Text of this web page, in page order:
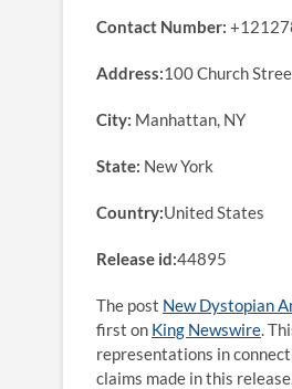
Contact Number:
Address:100 Church
City: Manhattan, NY
State: New York
Country:United States
Release id:44895
The post New Dystopian
first on King Newswire.
representations in
claims made in this